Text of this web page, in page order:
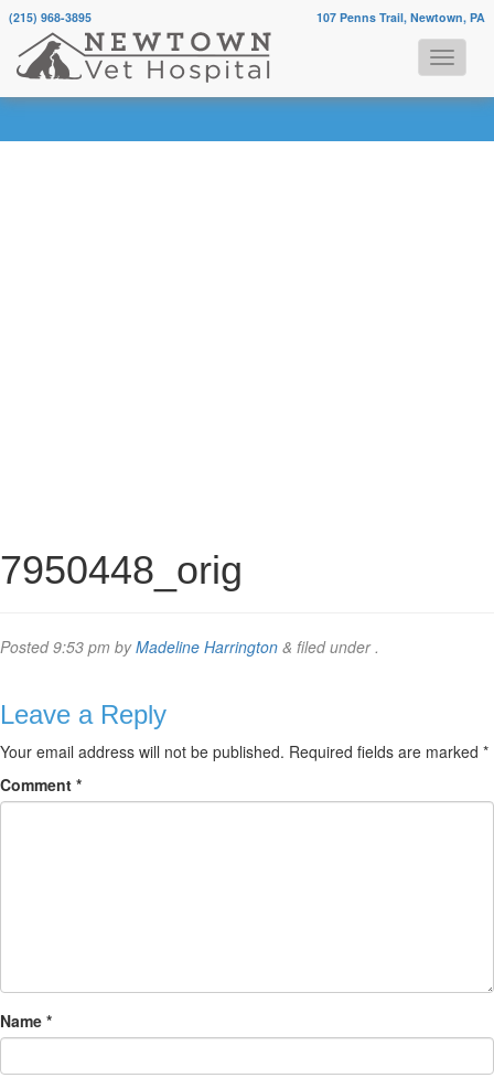
107 Penns Trail, Newtown, PA
(215) 968-3895
7950448_orig
Posted9:53 pm byMadeline Harrington & filed under .
Leave a Reply
Your email address will not be published. Required fields are marked *
Comment *
Name *